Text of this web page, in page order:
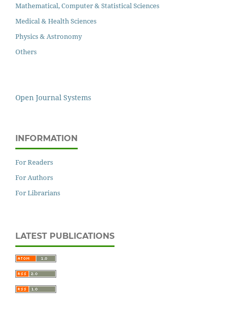
Mathematical, Computer & Statistical Sciences
Medical & Health Sciences
Physics & Astronomy
Others
Open Journal Systems
INFORMATION
For Readers
For Authors
For Librarians
LATEST PUBLICATIONS